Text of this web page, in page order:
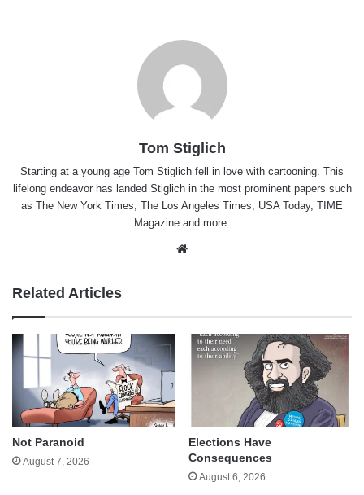
Tom Stiglich
Starting at a young age Tom Stiglich fell in love with cartooning. This
lifelong endeavor has landed Stiglich in the most prominent papers such
as The New York Times, The Los Angeles Times, USA Today, TIME
Magazine and more.
Related Articles
Not Paranoid
August 7, 2026
Elections Have
Consequences
August 6, 2026